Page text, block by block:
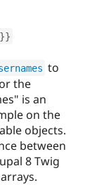
}}
to
the
is an
on the
objects.
between
8 Twig